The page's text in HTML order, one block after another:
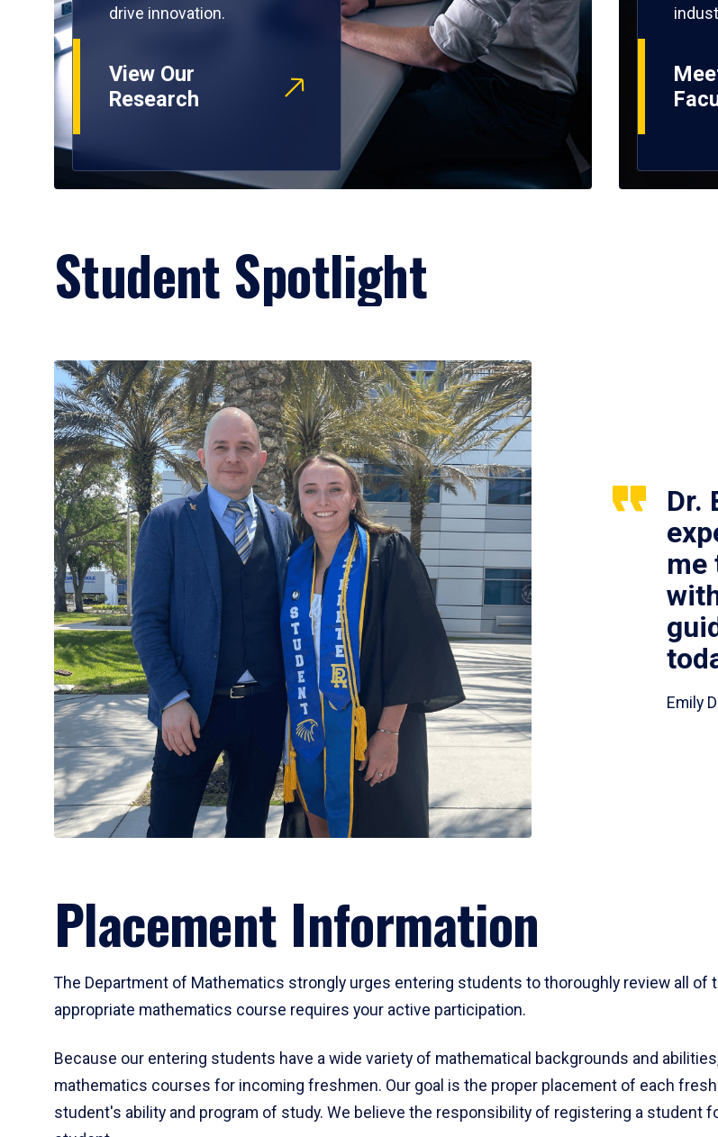
drive innovation.
View Our
Research
Student Spotlight
Dr.
me
Emily
Placement Information
The Department of Mathematics strongly urges entering students to thoroughly review all
appropriate mathematics course requires your active participation.
Because our entering students have a wide variety of mathematical backgrounds and
mathematics courses for incoming freshmen. Our goal is the proper placement of each
student's ability and program of study. We believe the responsibility of registering a